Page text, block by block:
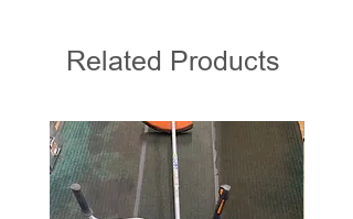
Related Products